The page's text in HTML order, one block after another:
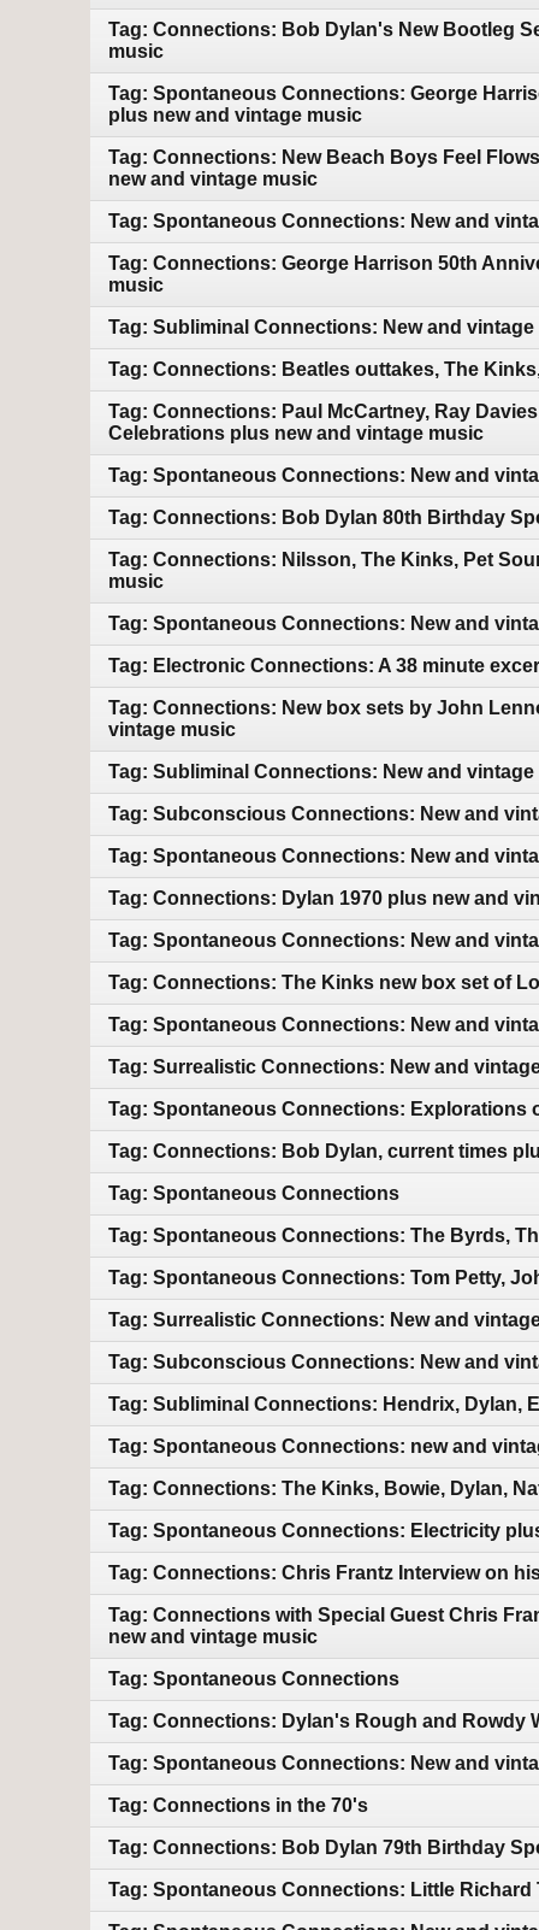
Tag: Connections: Bob Dylan's New Bootleg
music
Tag: Spontaneous Connections: George
plus new and vintage music
Tag: Connections: New Beach Boys Feel
new and vintage music
Tag: Spontaneous Connections: New and
Tag: Connections: George Harrison 50th
music
Tag: Subliminal Connections: New and
Tag: Connections: Beatles outtakes, The
Tag: Connections: Paul McCartney, Ray
Celebrations plus new and vintage music
Tag: Spontaneous Connections: New and
Tag: Connections: Bob Dylan 80th Birthday
Tag: Connections: Nilsson, The Kinks, Pet
music
Tag: Spontaneous Connections: New and
Tag: Electronic Connections: A 38 minute
Tag: Connections: New box sets by John
vintage music
Tag: Subliminal Connections: New and
Tag: Subconscious Connections: New and
Tag: Spontaneous Connections: New and
Tag: Connections: Dylan 1970 plus new and
Tag: Spontaneous Connections: New and
Tag: Connections: The Kinks new box set of
Tag: Spontaneous Connections: New and
Tag: Surrealistic Connections: New and
Tag: Spontaneous Connections: Explorations
Tag: Connections: Bob Dylan, current times
Tag: Spontaneous Connections
Tag: Spontaneous Connections: The Byrds,
Tag: Spontaneous Connections: Tom Petty,
Tag: Surrealistic Connections: New and
Tag: Subconscious Connections: New and
Tag: Subliminal Connections: Hendrix, Dylan,
Tag: Spontaneous Connections: new and
Tag: Connections: The Kinks, Bowie, Dylan,
Tag: Spontaneous Connections: Electricity
Tag: Connections: Chris Frantz Interview on
Tag: Connections with Special Guest Chris
new and vintage music
Tag: Spontaneous Connections
Tag: Connections: Dylan's Rough and Rowdy
Tag: Spontaneous Connections: New and
Tag: Connections in the 70's
Tag: Connections: Bob Dylan 79th Birthday
Tag: Spontaneous Connections: Little